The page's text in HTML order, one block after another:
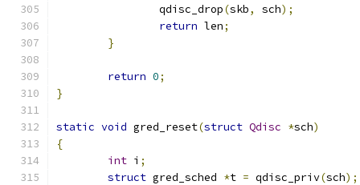
		qdisc_drop
(skb, sch);
return len;
}
return 0;
}
static void gred_reset(struct Qdisc *sch)
{
int i ;
struct gred_sched *t = qdisc_priv(sch);